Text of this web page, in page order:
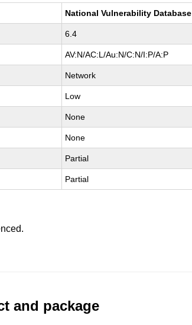
National Vulnerability Database
6.4
AV:N/AC:L/Au:N/C:N/I:P/A:P
Network
Low
None
None
Partial
Partial
and package